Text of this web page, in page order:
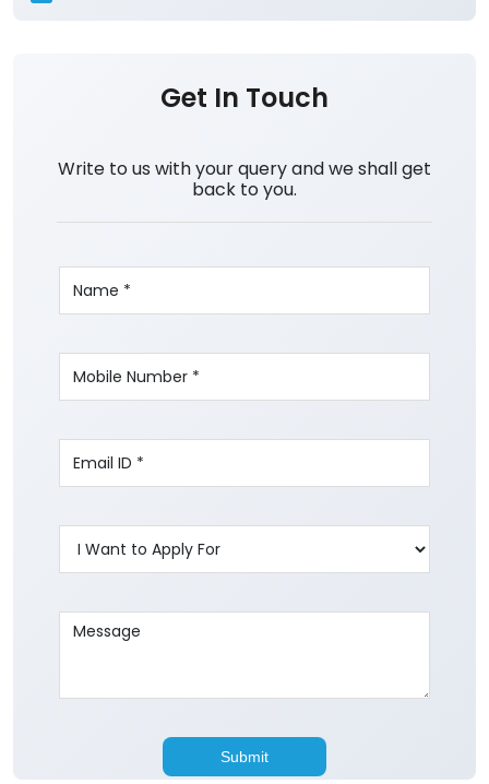
Get In Touch
Write to us with your query and we shall get
back to you.